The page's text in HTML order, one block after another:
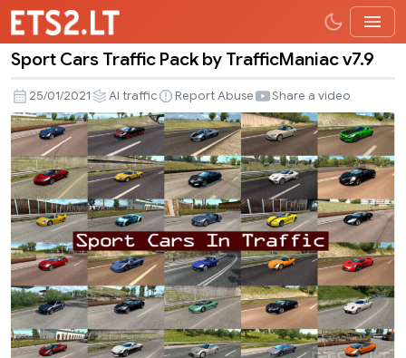
Sport
Cars
Traffic
Pack
by
TrafficManiac
v7.9
Sport Cars Traffic Pack by TrafficManiac v7.9
25/01/2021 AI traffic Report Abuse Share a video